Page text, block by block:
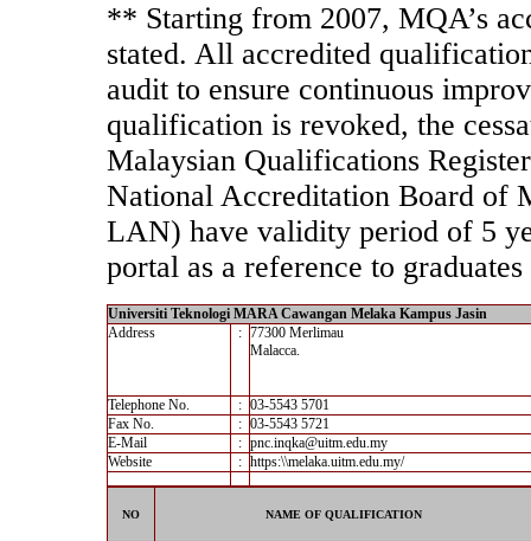
** Starting from 2007, MQA’s
stated. All accredited
audit to ensure continuous
qualification is revoked, the
Malaysian Qualifications
National Accreditation Board of
LAN) have validity period of 5
portal as a reference to
Universiti Teknologi MARA Cawangan Melaka Kampus Jasin
Address
: 77300 Merlimau
Malacca.
Telephone No. : 03-5543 5701
Fax No.
: 03-5543 5721
E-Mail
: pnc.inqka@uitm.edu.my
Website
: https:\\melaka.uitm.edu.my/
NO NAME OF QUALIFICATION